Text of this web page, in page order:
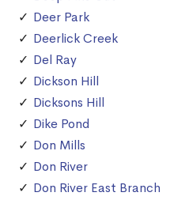
Deer Park
Deerlick Creek
Del Ray
Dickson Hill
Dicksons Hill
Dike Pond
Don Mills
Don River
Don River East Branch